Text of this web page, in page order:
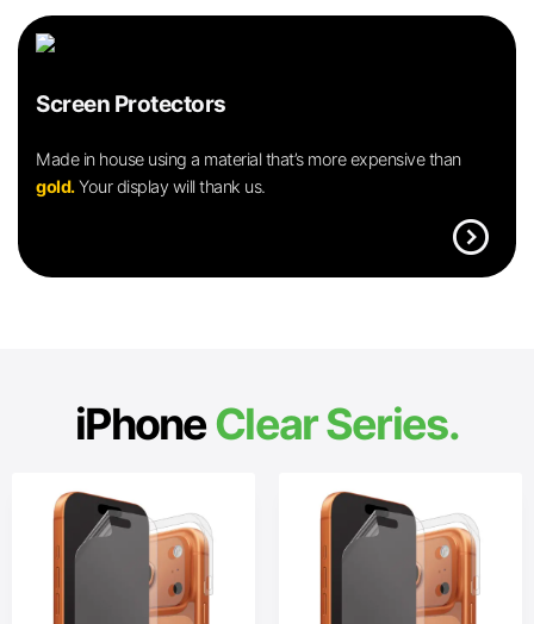
Screen Protectors
Made in house using a material that’s more expensive than
gold.Your display will thank us.
expand_circle_right
iPhoneClear Series.